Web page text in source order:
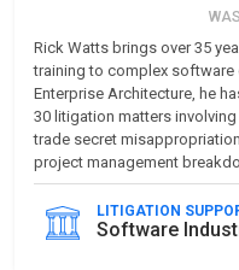
Rick Watts brings over 35
training to complex software
Enterprise Architecture, he
30 litigation matters
trade secret
project management
LITIGATION
Software